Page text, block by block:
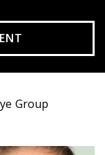
Group